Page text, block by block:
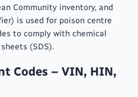
Community inventory, and
is used for poison centre
to comply with chemical
(SDS).
Codes – VIN, HIN,